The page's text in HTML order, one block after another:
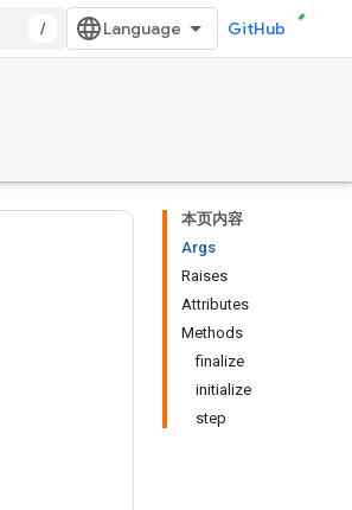
/ GitHub
本页内容
Args
Raises
Attributes
Methods
finalize
initialize
step